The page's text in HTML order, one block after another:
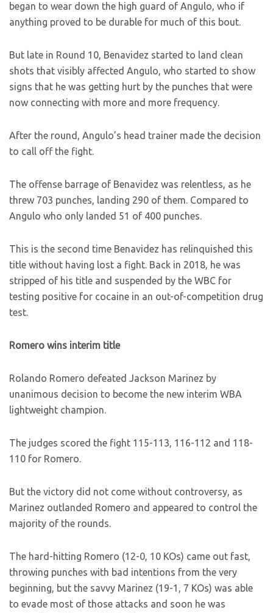
began to wear down the high guard of Angulo, who if
anything proved to be durable for much of this bout.
But late in Round 10, Benavidez started to land clean
shots that visibly affected Angulo, who started to show
signs that he was getting hurt by the punches that were
now connecting with more and more frequency.
After the round, Angulo’s head trainer made the decision
to call off the fight.
The offense barrage of Benavidez was relentless, as he
threw 703 punches, landing 290 of them. Compared to
Angulo who only landed 51 of 400 punches.
This is the second time Benavidez has relinquished this
title without having lost a fight. Back in 2018, he was
stripped of his title and suspended by the WBC for
testing positive for cocaine in an out-of-competition drug
test.
Romero wins interim title
Rolando Romero defeated Jackson Marinez by
unanimous decision to become the new interim WBA
lightweight champion.
The judges scored the fight 115-113, 116-112 and 118-
110 for Romero.
But the victory did not come without controversy, as
Marinez outlanded Romero and appeared to control the
majority of the rounds.
The hard-hitting Romero (12-0, 10 KOs) came out fast,
throwing punches with bad intentions from the very
beginning, but the savvy Marinez (19-1, 7 KOs) was able
to evade most of those attacks and soon he was